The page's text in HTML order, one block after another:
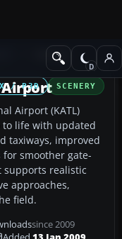
Scenery
/ P3D SCENERY
Airport
Airport (KATL)
to life with updated
taxiways, improved
smoother gate-
supports realistic
approaches,
field.
since 2009